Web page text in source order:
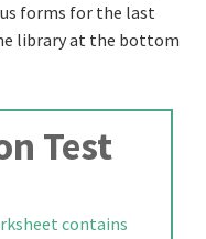
forms for the last
library at the bottom
Test
contains